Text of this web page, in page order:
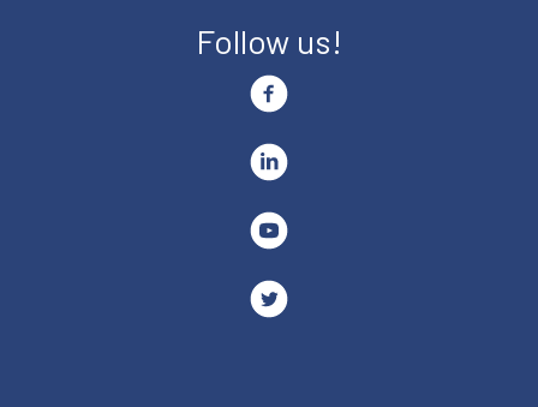
Follow us!